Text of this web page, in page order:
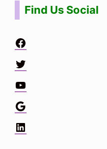
Find Us Social
Facebook
Twitter
YouTube
Google
LinkedIn